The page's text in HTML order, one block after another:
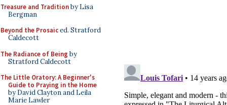
Treasure and Traditionby Lisa
Bergman
Beyond the Prosaiced. Stratford
Caldecott
The Radiance of Being by
Stratford Caldecott
The Little Oratory: A Beginner's
Guide to Praying in the Home
by David Clayton and Leila
Marie Lawler